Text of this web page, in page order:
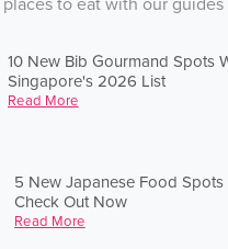
to eat with our
10 New Bib Gourmand Spots
Singapore's 2026 List
Read More
5 New Japanese Food Spots
Check Out Now
Read More